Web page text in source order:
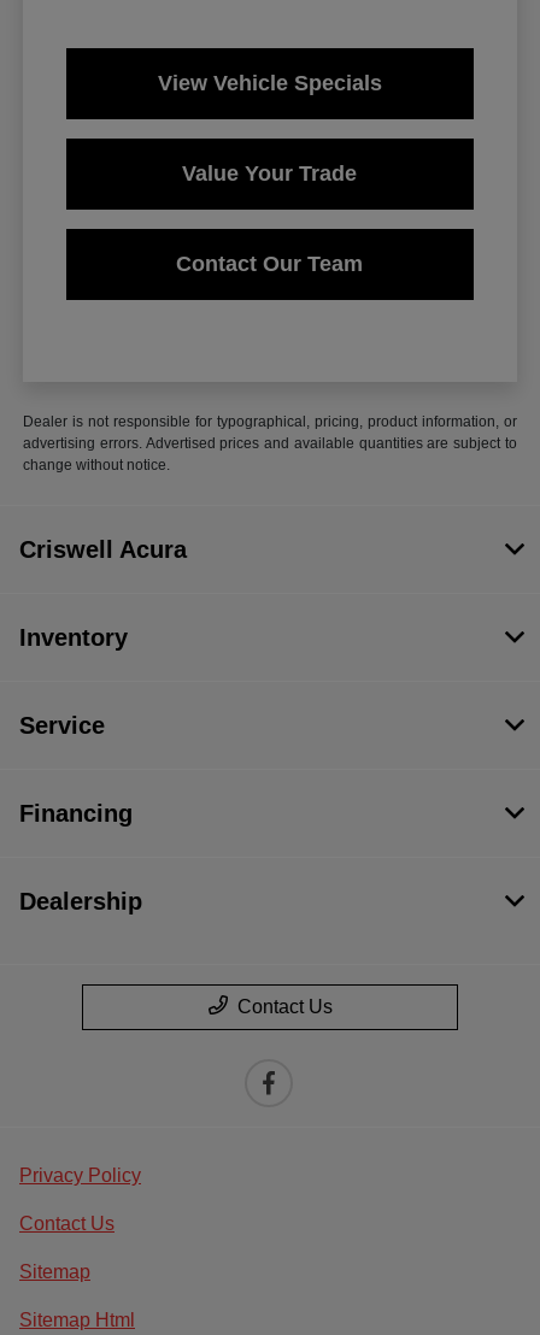
View Vehicle Specials
Value Your Trade
Contact Our Team
Dealer is not responsible for typographical, pricing, product information, or
advertising errors. Advertised prices and available quantities are subject to
change without notice.
Criswell Acura
Inventory
Service
Financing
Dealership
Contact Us
Privacy Policy
Contact Us
Sitemap
Sitemap Html